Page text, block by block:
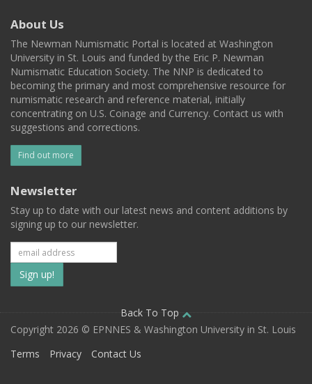
About Us
The Newman Numismatic Portal is located at Washington
University in St. Louis and funded by the Eric P. Newman
Numismatic Education Society. The NNP is dedicated to
becoming the primary and most comprehensive resource for
numismatic research and reference material, initially
concentrating on U.S. Coinage and Currency. Contact us with
suggestions and corrections.
Find out more
Newsletter
Stay up to date with our latest news and content additions by
signing up to our newsletter.
Subscribe
to
our
mailing
Back To Top
Copyright 2026 © EPNNES & Washington University in St. Louis
Terms
Privacy Contact Us